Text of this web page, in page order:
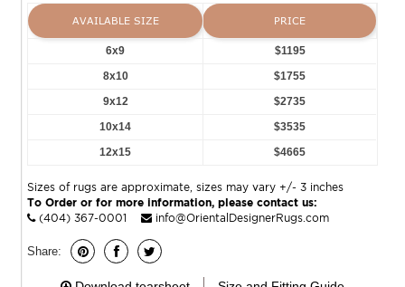
AVAILABLE SIZE PRICE
6x9
$1195
8x10
$1755
9x12
$2735
10x14
$3535
12x15
$4665
Sizes of rugs are approximate, sizes may vary +/- 3 inches
To Order or for more information, please contact us:
(404) 367-0001
info@OrientalDesignerRugs.com
Share: